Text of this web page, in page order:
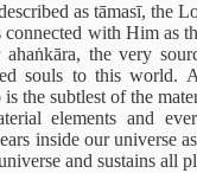
as tāmasī, the
with Him as
the very
souls to this world.
the subtlest of the
elements and
inside our universe
and sustains all